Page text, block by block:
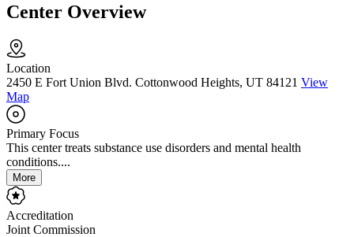
Center Overview
Location
2450 E Fort Union Blvd. Cottonwood Heights, UT 84121 View
Map
Primary Focus
This center treats substance use disorders and mental health
conditions....
More
Accreditation
Joint Commission